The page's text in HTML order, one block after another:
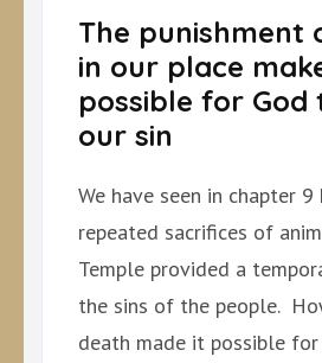
The punishment
in our place
possible for God
our sin
We have seen in chapter
repeated sacrifices of
Temple provided a
the sins of the people.
death made it possible